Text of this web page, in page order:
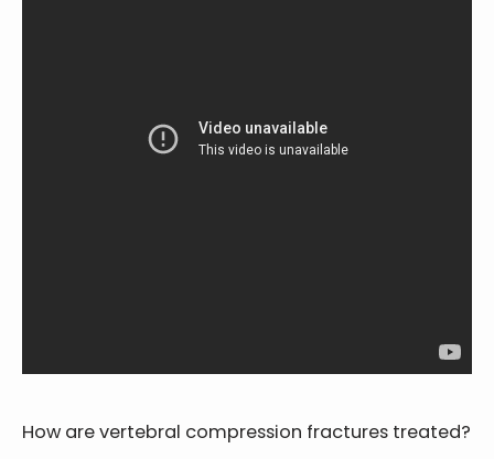
How are vertebral compression fractures treated?